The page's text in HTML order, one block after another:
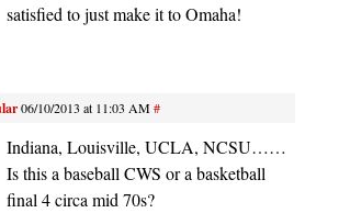
satisfied to just make it to Omaha!
06/10/2013 at 11:03 AM#
Indiana, Louisville, UCLA, NCSU……
Is this a baseball CWS or a basketball
final 4 circa mid 70s?